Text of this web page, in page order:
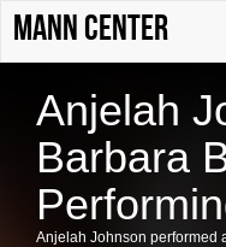
Mann Center
Anjelah
Barbara
Anjelah Johnson performed